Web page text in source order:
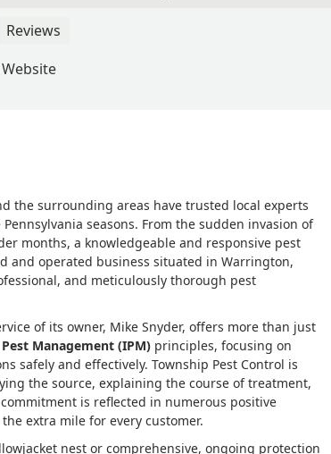
and what the treatment was designed to do. He
what to expect and how to care for the treated
Reviews
Website
the surrounding areas have trusted local experts
seasons. From the sudden invasion of
months, a knowledgeable and responsive pest
and operated business situated in Warrington,
and meticulously thorough pest
of its owner, Mike Snyder, offers more than just
Management (IPM) principles, focusing on
safely and effectively. Township Pest Control is
the source, explaining the course of treatment,
is reflected in numerous positive
extra mile for every customer.
nest or comprehensive, ongoing protection